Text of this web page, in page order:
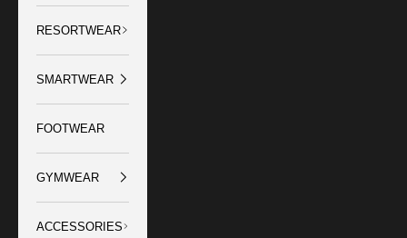
RESORTWEAR
SMARTWEAR
FOOTWEAR
GYMWEAR
ACCESSORIES